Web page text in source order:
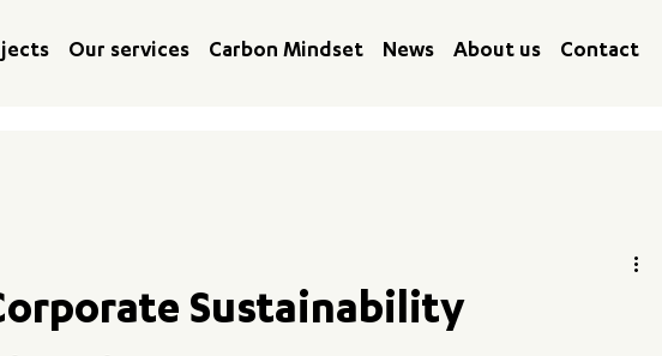
Our services Carbon Mindset News About us Contact
Sustainability